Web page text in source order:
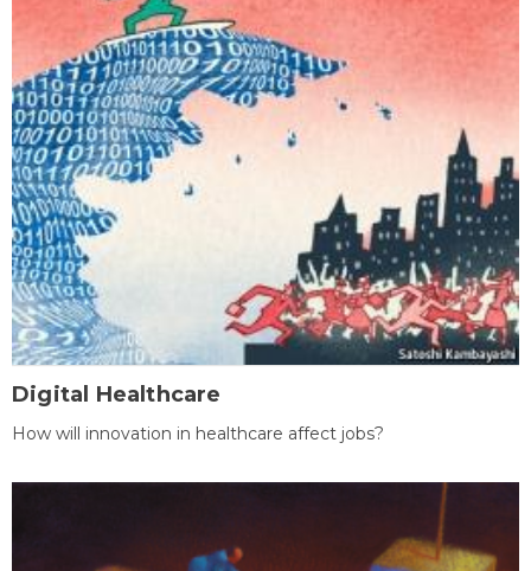
Digital Healthcare
How will innovation in healthcare affect jobs?